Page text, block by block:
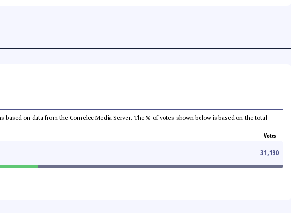
based on data from the Comelec Media Server. The % of votes shown below is based on the total
Votes
31,190